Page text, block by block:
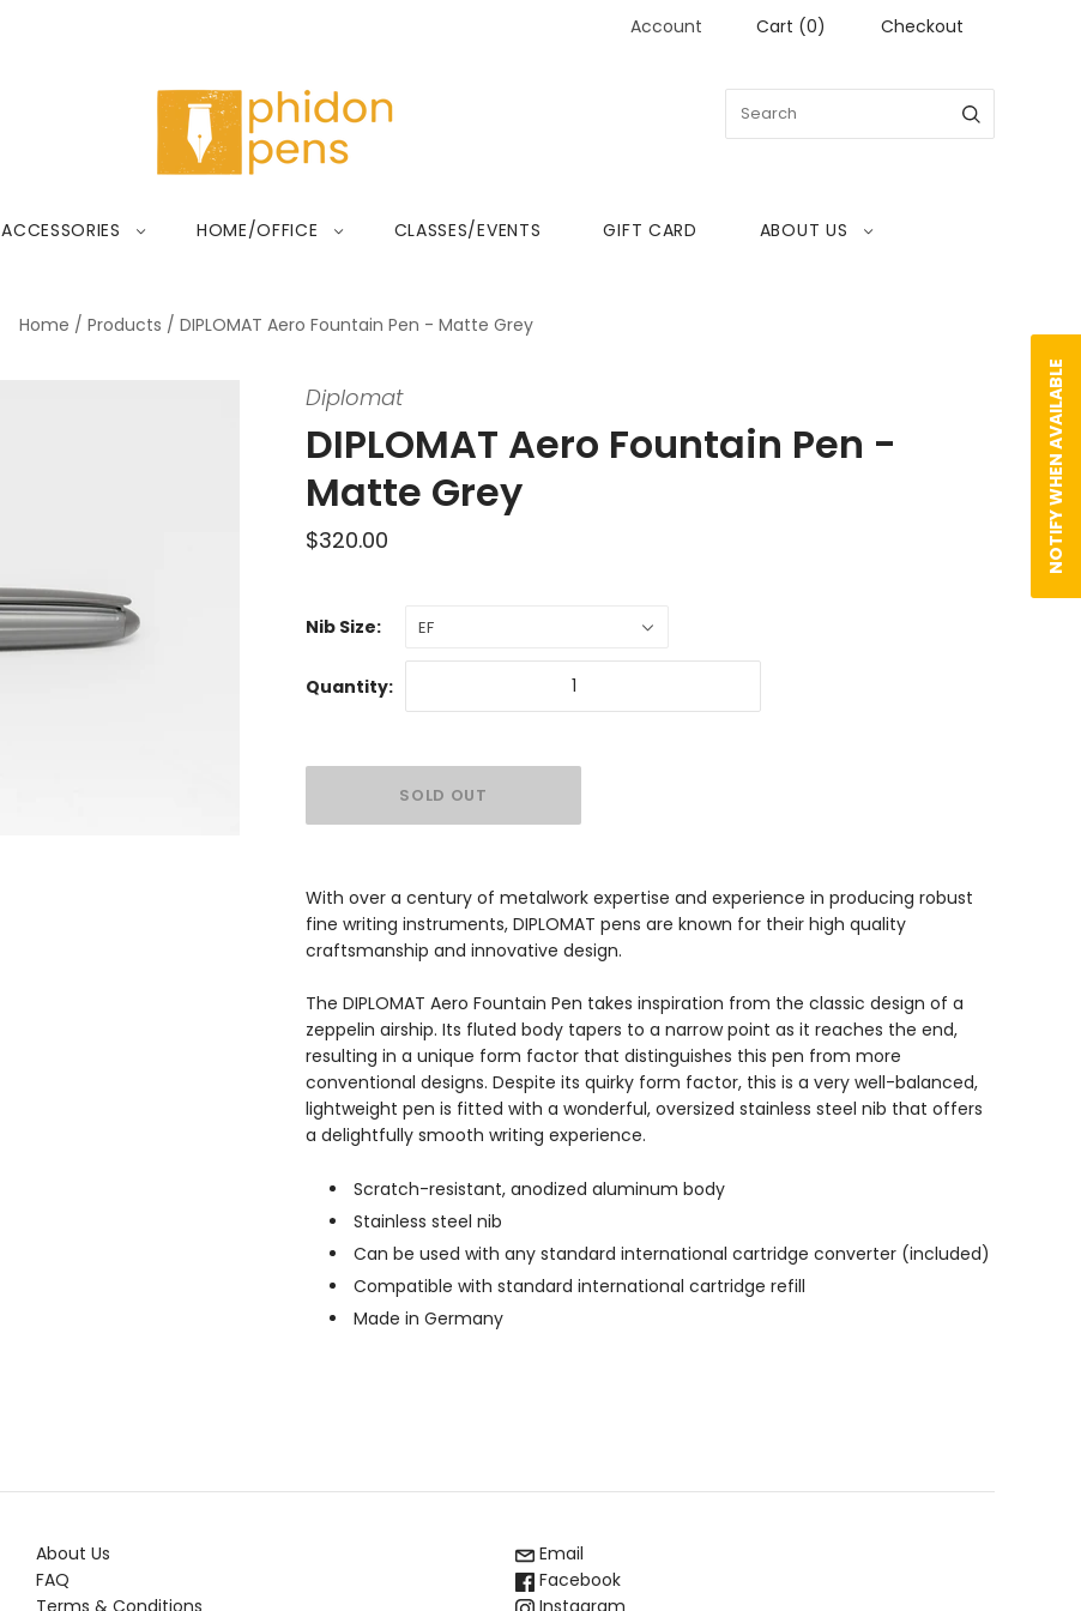
Account Cart (0) Checkout
ACCESSORIES HOME/OFFICE CLASSES/EVENTS GIFT CARD ABOUT US
Home / Products / DIPLOMAT Aero Fountain Pen - Matte Grey
Diplomat
DIPLOMAT Aero Fountain Pen -
Matte Grey
$320.00
Nib Size: EF
Quantity:
With over a century of metalwork expertise and experience in producing robust
fine writing instruments, DIPLOMAT pens are known for their high quality
craftsmanship and innovative design.
The DIPLOMAT Aero Fountain Pen takes inspiration from the classic design of a
zeppelin airship. Its fluted body tapers to a narrow point as it reaches the end,
resulting in a unique form factor that distinguishes this pen from more
conventional designs. Despite its quirky form factor, this is a very well-balanced,
lightweight pen is fitted with a wonderful, oversized stainless steel nib that offers
a delightfully smooth writing experience.
Scratch-resistant, anodized aluminum body
Stainless steel nib
Can be used with any standard international cartridge converter (included)
Compatible with standard international cartridge refill
Made in Germany
About Us
FAQ
Email
Facebook
NOTIFY WHEN AVAILABLE